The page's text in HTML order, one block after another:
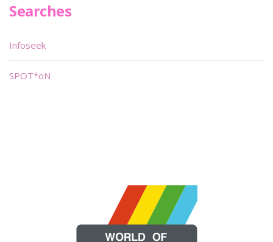
Searches
Infoseek
SPOT*oN